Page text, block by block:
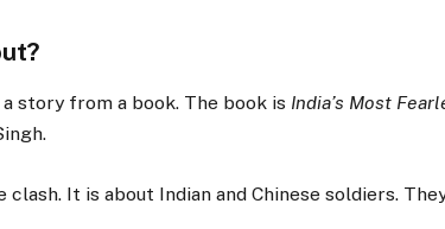
story from a book. The book is India’s Most
It is about Indian and Chinese soldiers.